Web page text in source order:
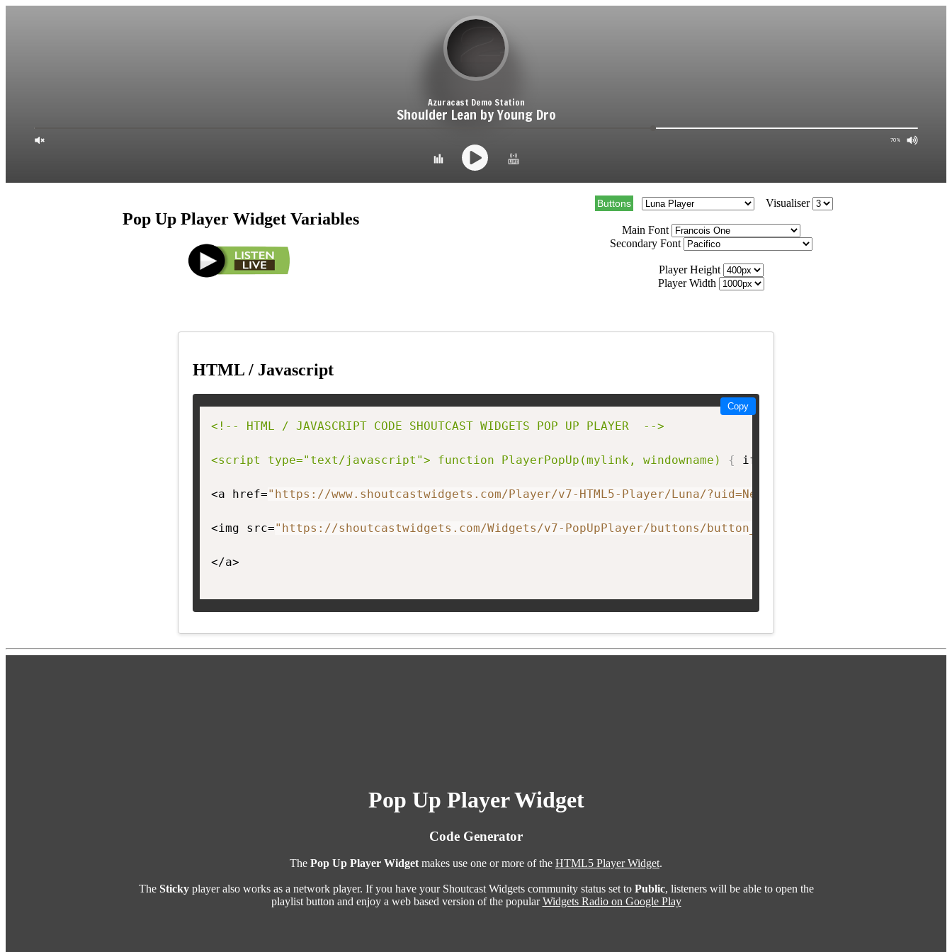
Pop Up Player Widget Variables
Buttons Visualiser
Main Font
Secondary Font
Player Height
Player Width
HTML / Javascript
<!-- HTML / JAVASCRIPT CODE SHOUTCAST WIDGETS POP UP PLAYER  -->
<script type="text/javascript"> function PlayerPopUp(mylink, windowname) { if
<a href="https://www.shoutcastwidgets.com/Player/v7-HTML5-Player/Luna/
<img src="https://shoutcastwidgets.com/Widgets/v7-PopUpPlayer/buttons/button_E.png"
</a>
Copy
Pop Up Player Widget
Code Generator
The Pop Up Player Widgetmakes use one or more of the HTML5 Player Widget.
The Stickyplayer also works as a network player. If you have your Shoutcast Widgets community status set to Public, listeners will be able to open the
playlist button and enjoy a web based version of the popularWidgets Radio on Google Play